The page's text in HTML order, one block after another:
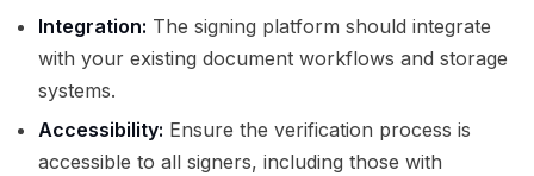
Integration: The signing platform should integrate
with your existing document workflows and storage
systems.
Accessibility: Ensure the verification process is
accessible to all signers, including those with